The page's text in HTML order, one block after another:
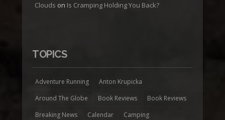
Clouds on Is Cramping Holding You Back?
TOPICS
Adventure Running
Anton Krupicka
Around The Globe
Book Reviews
Book Reviews
Breaking News
Calendar
Camping